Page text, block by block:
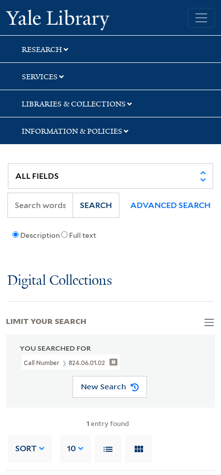
Skip
to
search
Skip
to
main
content
Skip
to
first
result
Yale University Library
RESEARCH
SERVICES
LIBRARIES & COLLECTIONS
INFORMATION & POLICIES
Description Full text
SEARCH ADVANCED SEARCH
Digital Collections
YOU SEARCHED FOR
Call Number 824.06.01.02
New Search
1 entry found
SORT 10
LIMIT YOUR SEARCH